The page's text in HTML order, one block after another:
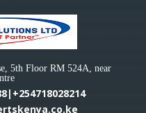
5th Floor RM 524A, near